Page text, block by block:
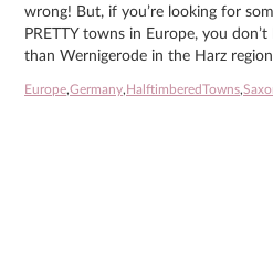
wrong! But, if you’re looking for
PRETTY towns in Europe, you
than Wernigerode in the Harz
Europe,Germany, HalftimberedTowns,